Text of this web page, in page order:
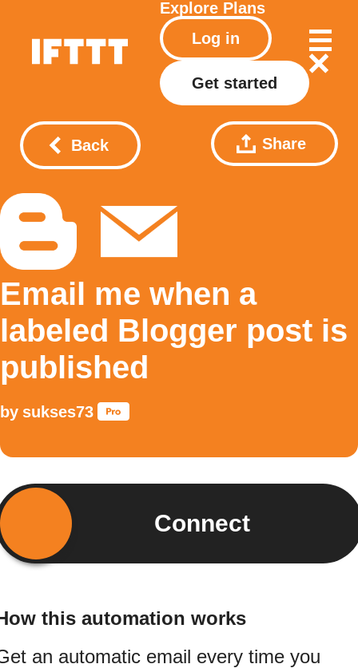
Explore Plans
Log in
Get started
Back Share
Email me when a
labeled Blogger post is
published
by sukses73
Connect
this automation works
an automatic email every time you